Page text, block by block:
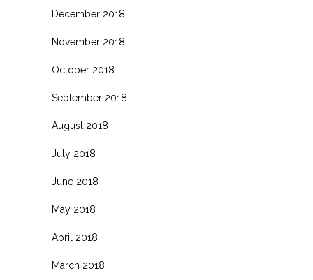
December 2018
November 2018
October 2018
September 2018
August 2018
July 2018
June 2018
May 2018
April 2018
March 2018